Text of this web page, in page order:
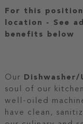
For this
location - See
benefits below
Our
soul of our
well-oiled
have clean,